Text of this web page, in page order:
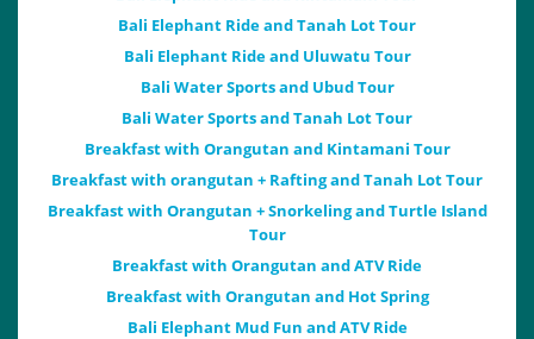
Bali Elephant Ride and Tanah Lot Tour
Bali Elephant Ride and Uluwatu Tour
Bali Water Sports and Ubud Tour
Bali Water Sports and Tanah Lot Tour
Breakfast with Orangutan and Kintamani Tour
Breakfast with orangutan + Rafting and Tanah Lot Tour
Breakfast with Orangutan + Snorkeling and Turtle Island
Tour
Breakfast with Orangutan and ATV Ride
Breakfast with Orangutan and Hot Spring
Bali Elephant Mud Fun and ATV Ride